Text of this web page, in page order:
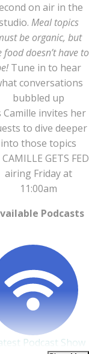
on air in the
Meal topics
be organic, but
food doesn’t have to
Tune in to hear
conversations
bubbled up
Camille invites her
to dive deeper
into those topics
CAMILLE GETS FED
airing Friday at
11:00am
Podcasts
Podcast Show